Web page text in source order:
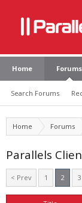
Home Forums
Search Forums
Home Forums
Parallels
< Prev 1 2 3